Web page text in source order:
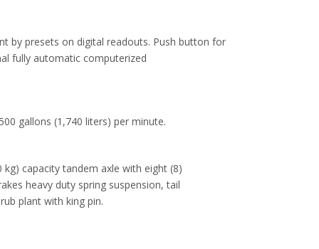
by presets on digital readouts. Push button for
fully automatic computerized
gallons (1,740 liters) per minute.
capacity tandem axle with eight (8)
heavy duty spring suspension, tail
plant with king pin.